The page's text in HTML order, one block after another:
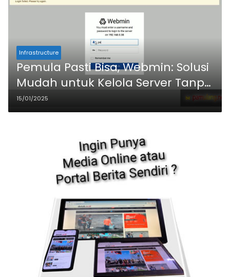
Infrastructure
Pemula Pasti Bisa, Webmin: Solusi
Mudah untuk Kelola Server Tanpa
Ribet
15/01/2025